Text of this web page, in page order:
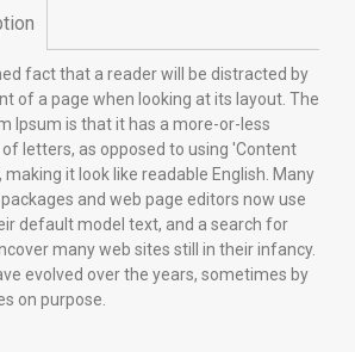
fact that a reader will be distracted by
of a page when looking at its layout. The
Ipsum is that it has a more-or-less
letters, as opposed to using 'Content
it look like readable English. Many
and web page editors now use
default model text, and a search for
many web sites still in their infancy.
evolved over the years, sometimes by
on purpose.